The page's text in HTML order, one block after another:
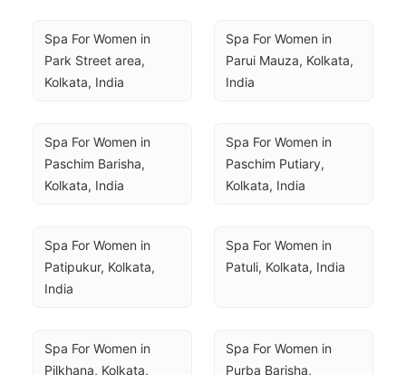
Spa For Women in
Park Street area,
Kolkata, India
Spa For Women in
Parui Mauza, Kolkata,
India
Spa For Women in
Paschim Barisha,
Kolkata, India
Spa For Women in
Paschim Putiary,
Kolkata, India
Spa For Women in
Patipukur, Kolkata,
India
Spa For Women in
Patuli, Kolkata, India
Spa For Women in
Pilkhana, Kolkata,
Spa For Women in
Purba Barisha,